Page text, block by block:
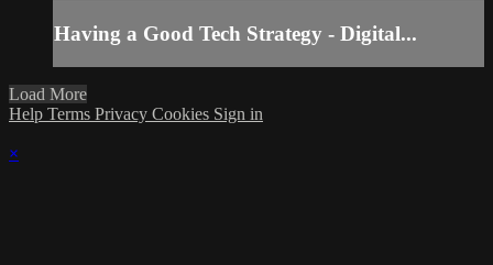
Having a Good Tech Strategy - Digital...
Load More
Help Terms Privacy Cookies Sign in
×